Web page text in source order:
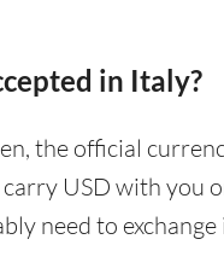
in Italy?
the official
carry USD with you
need to